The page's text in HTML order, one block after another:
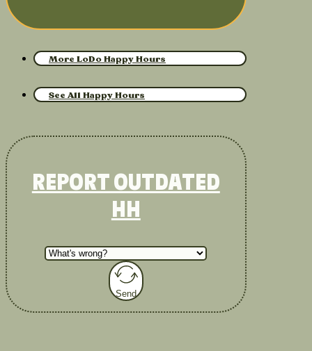
More LoDo Happy Hours
See All Happy Hours
REPORT OUTDATED
HH
Send